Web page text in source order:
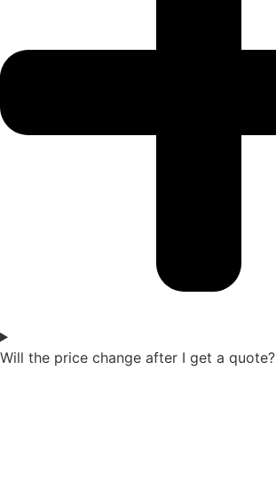
Will the price change after I get a quote?